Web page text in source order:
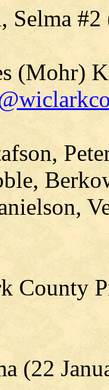
Selma
(Mohr)
County
(22